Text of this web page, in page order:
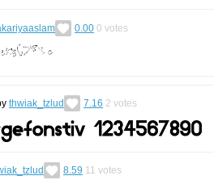
0.00 0 votes
thwiak_tzlud 7.16 2 votes
8.59 11 votes